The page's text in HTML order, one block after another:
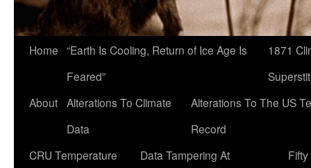
Home “Earth Is Cooling, Return of Ice Age Is
Feared”
1871
About Alterations To Climate
Data
Alterations To The US
Record
CRU Temperature
Data Tampering At